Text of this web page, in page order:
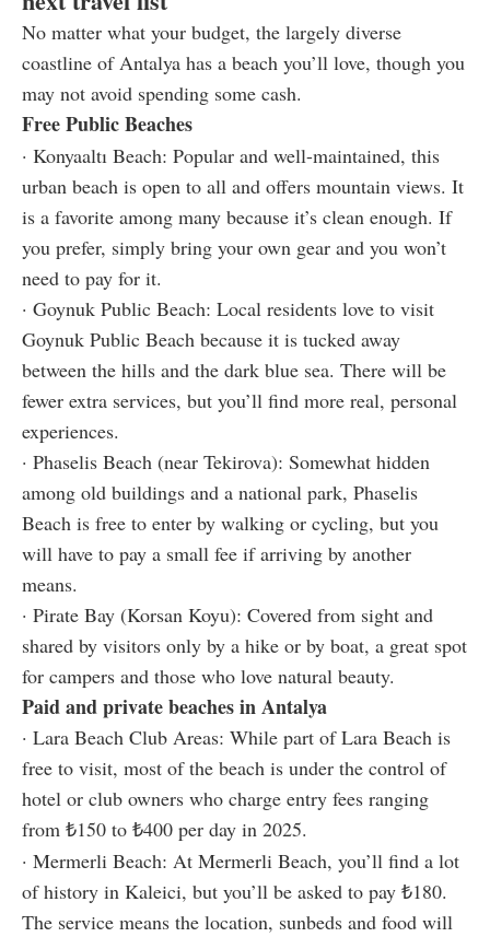
No matter what your budget, the largely diverse
coastline of Antalya has a beach you’ll love, though you
may not avoid spending some cash.
Free Public Beaches
· Konyaaltı Beach: Popular and well-maintained, this
urban beach is open to all and offers mountain views. It
is a favorite among many because it’s clean enough. If
you prefer, simply bring your own gear and you won’t
need to pay for it.
· Goynuk Public Beach: Local residents love to visit
Goynuk Public Beach because it is tucked away
between the hills and the dark blue sea. There will be
fewer extra services, but you’ll find more real, personal
experiences.
· Phaselis Beach (near Tekirova): Somewhat hidden
among old buildings and a national park, Phaselis
Beach is free to enter by walking or cycling, but you
will have to pay a small fee if arriving by another
means.
· Pirate Bay (Korsan Koyu): Covered from sight and
shared by visitors only by a hike or by boat, a great spot
for campers and those who love natural beauty.
Paid and private beaches in Antalya
· Lara Beach Club Areas: While part of Lara Beach is
free to visit, most of the beach is under the control of
hotel or club owners who charge entry fees ranging
from ₺150 to ₺400 per day in 2025.
· Mermerli Beach: At Mermerli Beach, you’ll find a lot
of history in Kaleici, but you’ll be asked to pay ₺180.
The service means the location, sunbeds and food will